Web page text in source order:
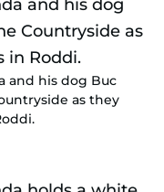
and his dog Buc
as they